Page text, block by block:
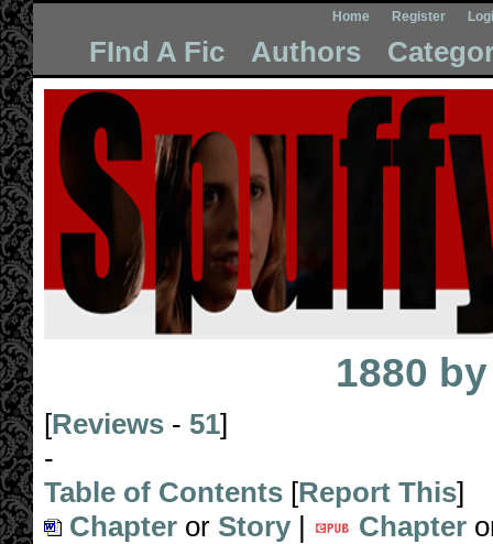
Home Register
FInd A Fic Authors
1880
[Reviews - 51]
-
Table of Contents [Report This]
Chapter or Story| Chapter